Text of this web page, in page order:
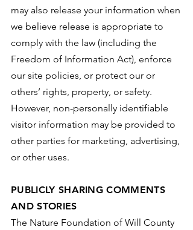
may also release your information when
we believe release is appropriate to
comply with the law (including the
Freedom of Information Act), enforce
our site policies, or protect our or
others’ rights, property, or safety.
However, non-personally identifiable
visitor information may be provided to
other parties for marketing, advertising,
or other uses.
PUBLICLY SHARING COMMENTS
AND STORIES
The Nature Foundation of Will County